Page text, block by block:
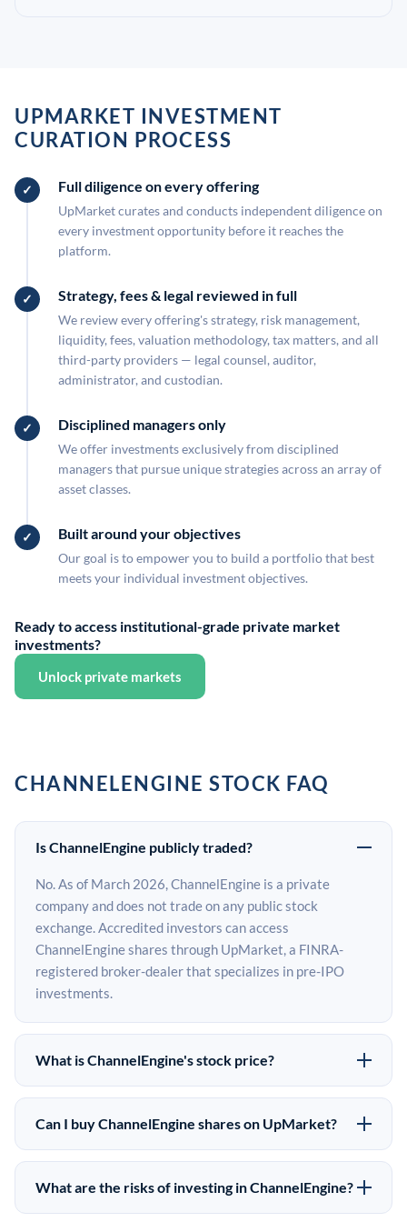
UPMARKET INVESTMENT
CURATION PROCESS
Full diligence on every offering
UpMarket curates and conducts independent diligence on
every investment opportunity before it reaches the
platform.
Strategy, fees & legal reviewed in full
We review every offering's strategy, risk management,
liquidity, fees, valuation methodology, tax matters, and all
third-party providers — legal counsel, auditor,
administrator, and custodian.
Disciplined managers only
We offer investments exclusively from disciplined
managers that pursue unique strategies across an array of
asset classes.
Built around your objectives
Our goal is to empower you to build a portfolio that best
meets your individual investment objectives.
Ready to access institutional-grade private market
investments?
Unlock private markets
CHANNELENGINE STOCK FAQ
Is ChannelEngine publicly traded?
No. As of March 2026, ChannelEngine is a private
company and does not trade on any public stock
exchange. Accredited investors can access
ChannelEngine shares through UpMarket, a FINRA-
registered broker-dealer that specializes in pre-IPO
investments.
What is ChannelEngine's stock price?
ChannelEngine does not have a public stock price
because it is privately held. The most recent known
share prices on the secondary market may differ from
the last round price depending on supply, demand, and
Can I buy ChannelEngine shares on UpMarket?
Yes. Accredited investors can indicate interest in
ChannelEngine shares through UpMarket by filling out
What are the risks of investing in ChannelEngine?